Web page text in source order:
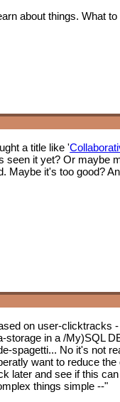
about things. What
a title like '
it yet? Or maybe
it's too good?
on user-clicktracks
in a /My)SQL
spagetti... No it's not
want to reduce
later and see if this
things simple --"